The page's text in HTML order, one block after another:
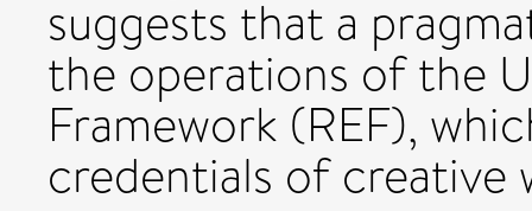
suggests that a
the operations of the
Framework (REF),
credentials of creative